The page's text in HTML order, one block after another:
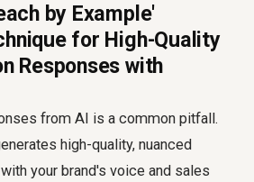
by Example'
for High-Quality
Responses with
from AI is a common pitfall.
high-quality, nuanced
your brand's voice and sales